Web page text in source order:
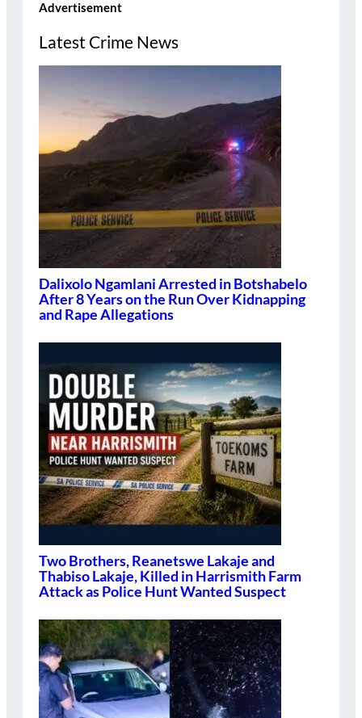
Advertisement
Latest Crime News
Dalixolo Ngamlani Arrested in Botshabelo
After 8 Years on the Run Over Kidnapping
and Rape Allegations
Two Brothers, Reanetswe Lakaje and
Thabiso Lakaje, Killed in Harrismith Farm
Attack as Police Hunt Wanted Suspect